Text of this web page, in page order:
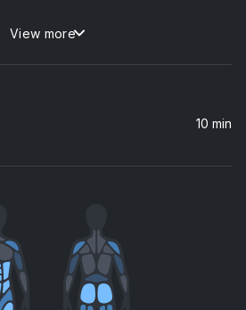
View more
10 min